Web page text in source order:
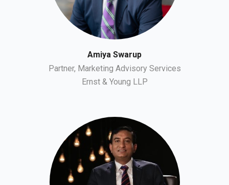
Amiya Swarup
Partner, Marketing Advisory Services
Ernst & Young LLP